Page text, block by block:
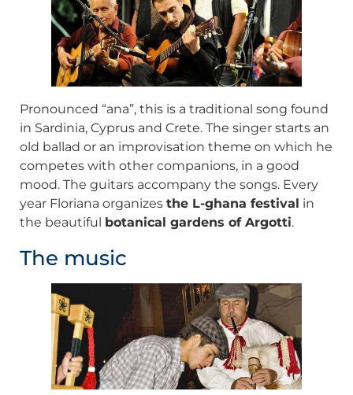
Pronounced “ana”, this is a traditional song found
in Sardinia, Cyprus and Crete. The singer starts an
old ballad or an improvisation theme on which he
competes with other companions, in a good
mood. The guitars accompany the songs. Every
year Floriana organizes the L-ghana festival in
the beautiful botanical gardens of Argotti.
The music